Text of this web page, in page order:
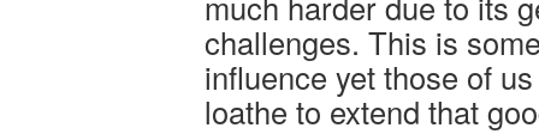
challenges. This is
influence yet those of
loathe to extend that